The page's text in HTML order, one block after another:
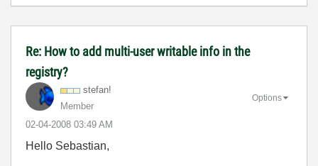
Re: How to add multi-user writable info in the
registry?
stefan!
Member
‎02-04-2008 03:49 AM
Options
Hello Sebastian,